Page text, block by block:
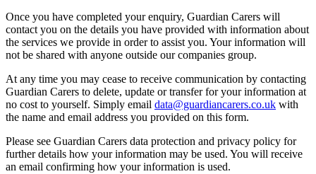
Once you have completed your enquiry, Guardian Carers will
contact you on the details you have provided with information about
the services we provide in order to assist you. Your information will
not be shared with anyone outside our companies group.
At any time you may cease to receive communication by contacting
Guardian Carers to delete, update or transfer for your information at
no cost to yourself. Simply email data@guardiancarers.co.uk with
the name and email address you provided on this form.
Please see Guardian Carers data protection and privacy policy for
further details how your information may be used. You will receive
an email confirming how your information is used.